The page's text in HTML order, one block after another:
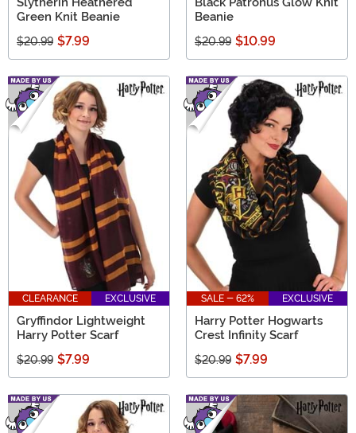
Green Knit Beanie
$20.99 $7.99
Beanie
$20.99 $10.99
CLEARANCE EXCLUSIVE
Gryffindor Lightweight
Harry Potter Scarf
$20.99 $7.99
SALE - 62% EXCLUSIVE
Harry Potter Hogwarts
Crest Infinity Scarf
$20.99 $7.99